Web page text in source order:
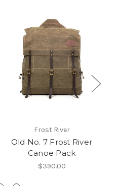
Frost River
Old No. 7 Frost River
Canoe Pack
$390.00